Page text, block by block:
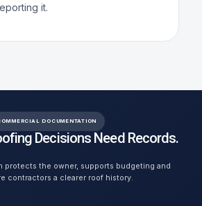
it.
DOCUMENTATION
Decisions Need Records.
protects the owner, supports budgeting and
contractors a clearer roof history.